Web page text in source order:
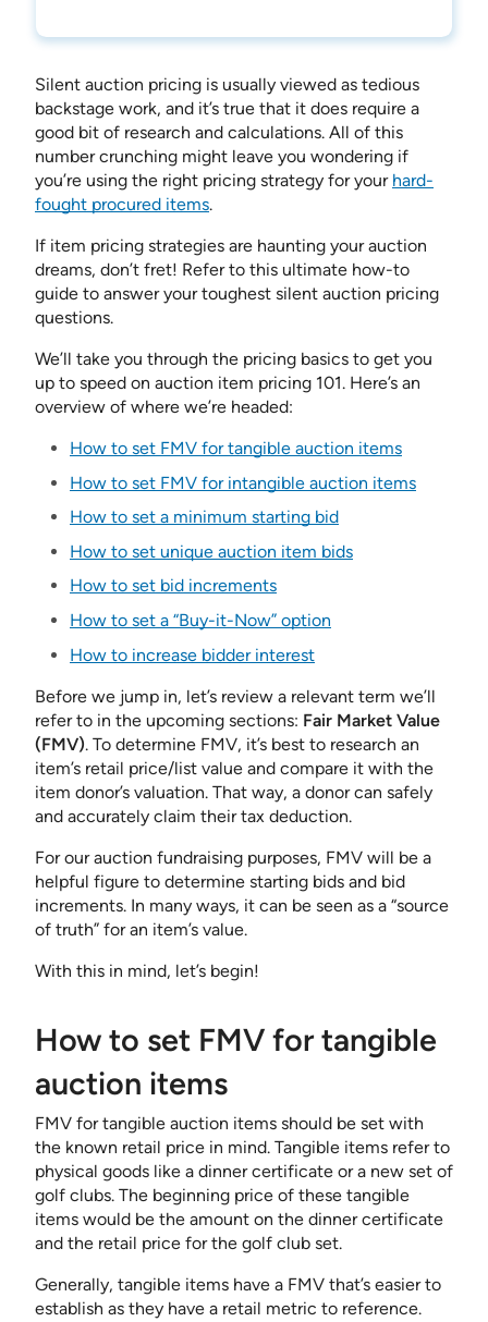
Silent auction pricing is usually viewed as tedious
backstage work, and it’s true that it does require a
good bit of research and calculations. All of this
number crunching might leave you wondering if
you’re using the right pricing strategy for your hard-
fought procured items.
If item pricing strategies are haunting your auction
dreams, don’t fret! Refer to this ultimate how-to
guide to answer your toughest silent auction pricing
questions.
We’ll take you through the pricing basics to get you
up to speed on auction item pricing 101. Here’s an
overview of where we’re headed:
How to set FMV for tangible auction items
How to set FMV for intangible auction items
How to set a minimum starting bid
How to set unique auction item bids
How to set bid increments
How to set a “Buy-it-Now” option
How to increase bidder interest
Before we jump in, let’s review a relevant term we’ll
refer to in the upcoming sections: Fair Market Value
(FMV). To determine FMV, it’s best to research an
item’s retail price/list value and compare it with the
item donor’s valuation. That way, a donor can safely
and accurately claim their tax deduction.
For our auction fundraising purposes, FMV will be a
helpful figure to determine starting bids and bid
increments. In many ways, it can be seen as a “source
of truth” for an item’s value.
With this in mind, let’s begin!
How to set FMV for tangible
auction items
FMV for tangible auction items should be set with
the known retail price in mind. Tangible items refer to
physical goods like a dinner certificate or a new set of
golf clubs. The beginning price of these tangible
items would be the amount on the dinner certificate
and the retail price for the golf club set.
Generally, tangible items have a FMV that’s easier to
establish as they have a retail metric to reference.